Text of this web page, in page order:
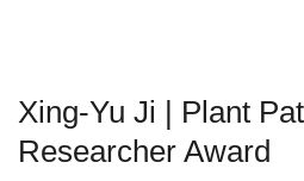
Xing-Yu Ji | Plant
Researcher Award